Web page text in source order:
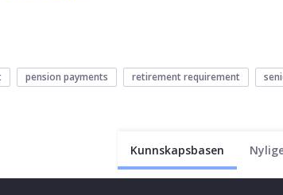
Kunnskapsbasen
pension payments retirement requirement